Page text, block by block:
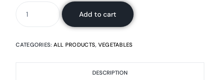
Add to cart
CATEGORIES: ALL PRODUCTS, VEGETABLES
DESCRIPTION